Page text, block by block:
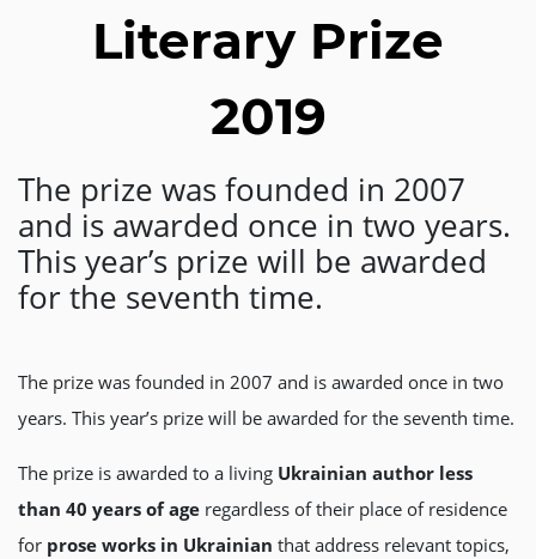
Literary Prize
2019
The prize was founded in 2007
and is awarded once in two years.
This year’s prize will be awarded
for the seventh time.
The prize was founded in 2007 and is awarded once in two
years. This year’s prize will be awarded for the seventh time.
The prize is awarded to a living Ukrainian author less
than 40 years of age regardless of their place of residence
for prose works in Ukrainian that address relevant topics,